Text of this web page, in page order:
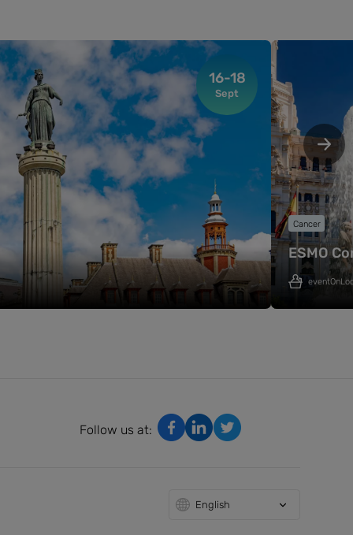
16-18
Sept
Cancer
ESMO
Follow us at:
English